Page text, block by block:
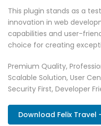
This plugin stands as a
innovation in web
capabilities and user-
choice for creating
Premium Quality,
Scalable Solution, User
Security First, Developer
Download Felix Travel